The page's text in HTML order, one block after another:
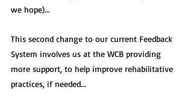
we hope)...
This second change to our current Feedback
System involves us at the WCB providing
more support, to help improve rehabilitative
practices, if needed...